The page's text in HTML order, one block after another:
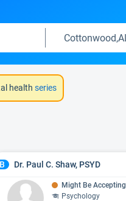
health series
B Dr. Paul C. Shaw, PSYD
Might Be
Psychology